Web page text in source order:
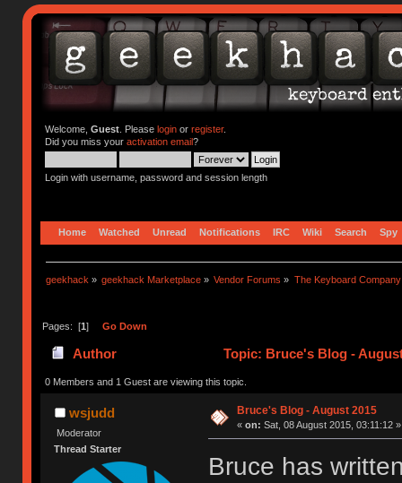
Welcome, Guest. Please loginor register.
Did you miss your activation email?
Login with username, password and session length
Home Watched Unread Notifications IRC Wiki Search Spy
geekhack » geekhack Marketplace » Vendor Forums » The Keyboard Company
Pages: [1] Go Down
Author Topic: Bruce's Blog -
0 Members and 1 Guest are viewing this topic.
wsjudd
Moderator
Thread Starter
Bruce's Blog - August 2015
« on: Sat, 08 August 2015, 03:11:12 »
Bruce has